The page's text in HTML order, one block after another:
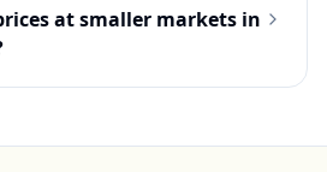
at smaller markets in